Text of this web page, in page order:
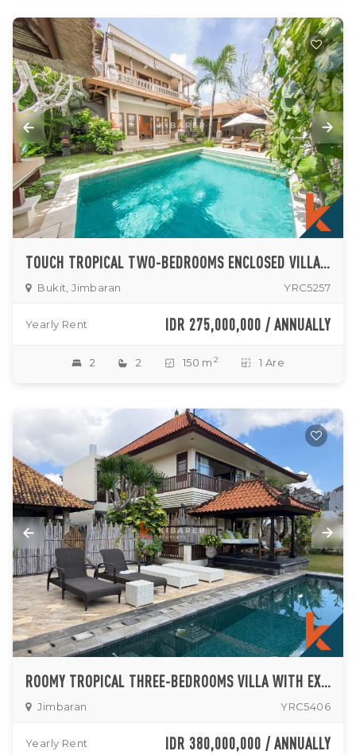
TOUCH TROPICAL TWO-BEDROOMS ENCLOSED VILLA IN JIMBARAN
Bukit, Jimbaran YRC5257
Yearly Rent IDR 275,000,000 / ANNUALLY
2 2 150 m 2 1 Are
ROOMY TROPICAL THREE-BEDROOMS VILLA WITH EXPANSIVE GARDEN IN JIMBARAN
Jimbaran YRC5406
Yearly Rent IDR 380,000,000 / ANNUALLY